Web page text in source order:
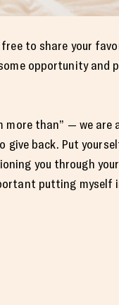
to share your
opportunity and
more than” — we are
back. Put
you through
putting myself